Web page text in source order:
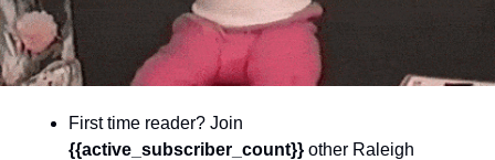
date nights
educational events
entertainment
{{active_subscriber_count}} other Raleigh